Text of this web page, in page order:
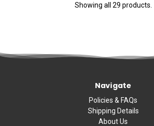
Showing all 29 products.
Navigate
Policies & FAQs
Shipping Details
About Us